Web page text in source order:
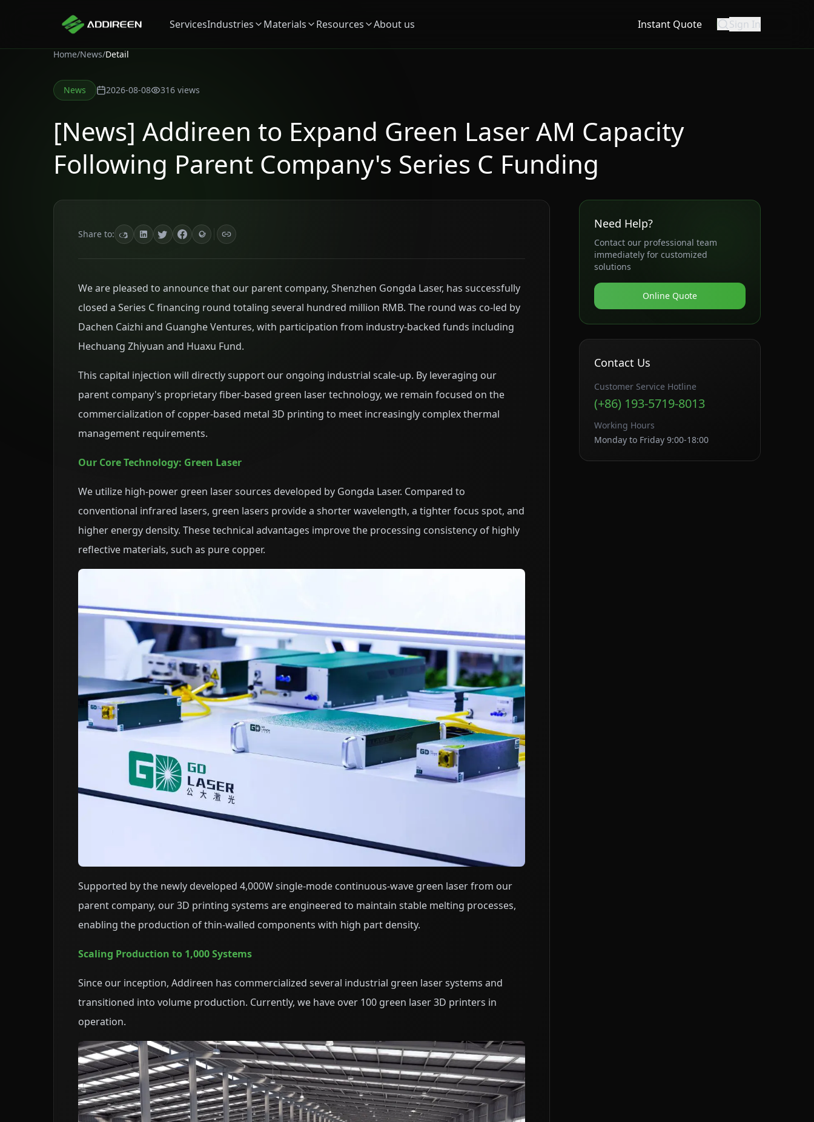
ServicesIndustries Materials Resources About us Instant Quote Sign In
Home/News/Detail
News 2026-08-08 316 views
[News] Addireen to Expand Green Laser AM Capacity
Following Parent Company's Series C Funding
Share to:
We are pleased to announce that our parent company, Shenzhen Gongda Laser, has successfully
closed a Series C financing round totaling several hundred million RMB. The round was co-led by
Dachen Caizhi and Guanghe Ventures, with participation from industry-backed funds including
Hechuang Zhiyuan and Huaxu Fund.
This capital injection will directly support our ongoing industrial scale-up. By leveraging our
parent company's proprietary fiber-based green laser technology, we remain focused on the
commercialization of copper-based metal 3D printing to meet increasingly complex thermal
management requirements.
Our Core Technology: Green Laser
We utilize high-power green laser sources developed by Gongda Laser. Compared to
conventional infrared lasers, green lasers provide a shorter wavelength, a tighter focus spot, and
higher energy density. These technical advantages improve the processing consistency of highly
reflective materials, such as pure copper.
Supported by the newly developed 4,000W single-mode continuous-wave green laser from our
parent company, our 3D printing systems are engineered to maintain stable melting processes,
enabling the production of thin-walled components with high part density.
Scaling Production to 1,000 Systems
Since our inception, Addireen has commercialized several industrial green laser systems and
transitioned into volume production. Currently, we have over 100 green laser 3D printers in
operation.
Need Help?
Contact our professional team
immediately for customized
solutions
Online Quote
Contact Us
Customer Service Hotline
(+86) 193-5719-8013
Working Hours
Monday to Friday 9:00-18:00